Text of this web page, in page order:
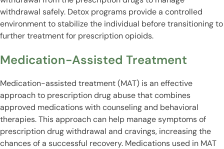
withdrawal safely. Detox programs provide a controlled
environment to stabilize the individual before transitioning to
further treatment for prescription opioids.
Medication-Assisted Treatment
Medication-assisted treatment (MAT) is an effective
approach to prescription drug abuse that combines
approved medications with counseling and behavioral
therapies. This approach can help manage symptoms of
prescription drug withdrawal and cravings, increasing the
chances of a successful recovery. Medications used in MAT